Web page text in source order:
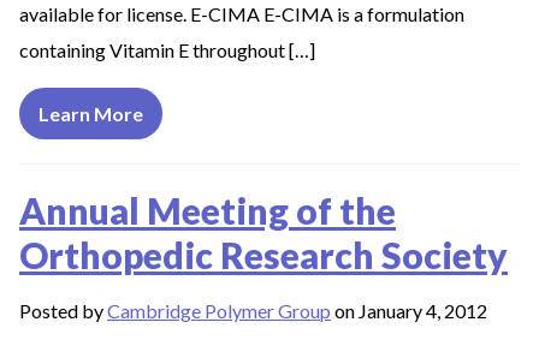
available for license. E-CIMA E-CIMA is a formulation
containing Vitamin E throughout […]
Learn More
Annual Meeting of the
Orthopedic Research Society
Posted byCambridge Polymer Group on January 4, 2012